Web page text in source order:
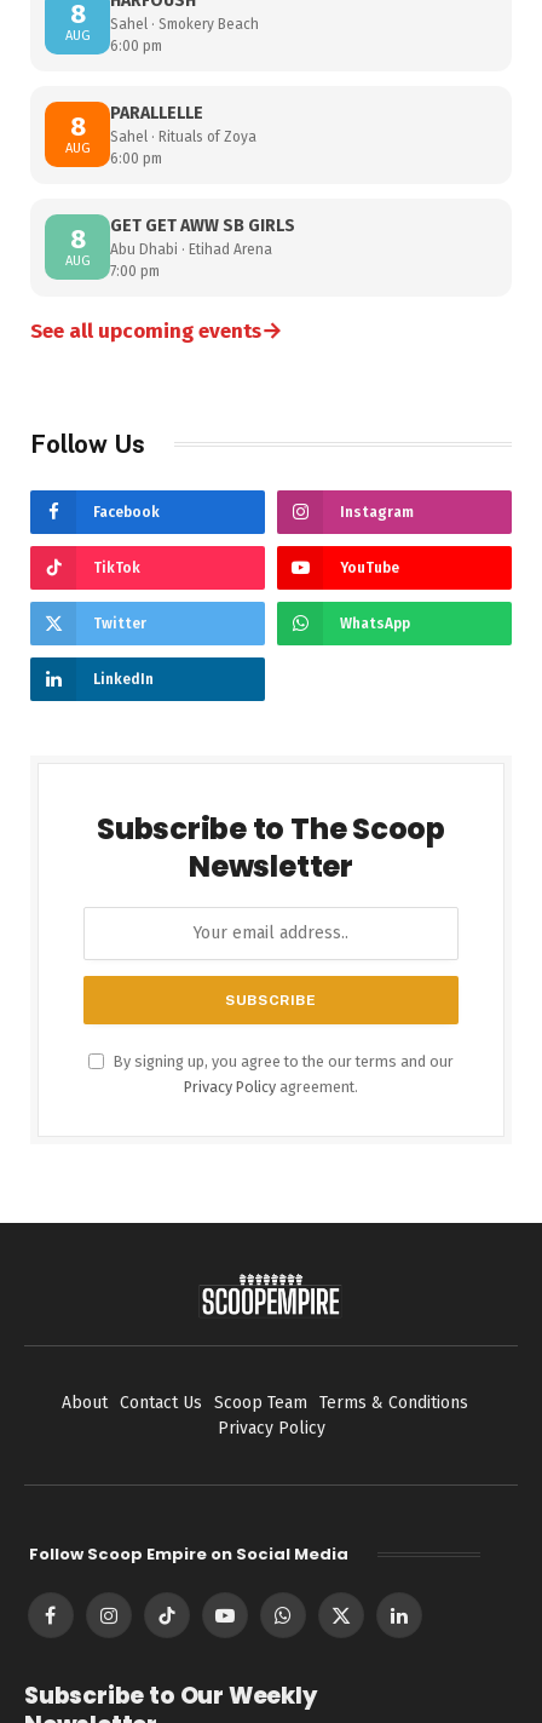
8
AUG
Sahel · Smokery Beach
6:00 pm
8
AUG
PARALLELLE
Sahel · Rituals of Zoya
6:00 pm
8
AUG
GET GET AWW SB GIRLS
Abu Dhabi · Etihad Arena
7:00 pm
See all upcoming events→
Follow Us
Facebook Instagram
TikTok YouTube
Twitter WhatsApp
LinkedIn
Subscribe to The Scoop
Newsletter
By signing up, you agree to the our terms and our
Privacy Policy agreement.
About Contact Us Scoop Team
Terms & Conditions
Privacy Policy
Follow Scoop Empire on Social Media
FacebookInstagramTikTok YouTubeWhatsApp
X
LinkedIn
Subscribe to Our Weekly